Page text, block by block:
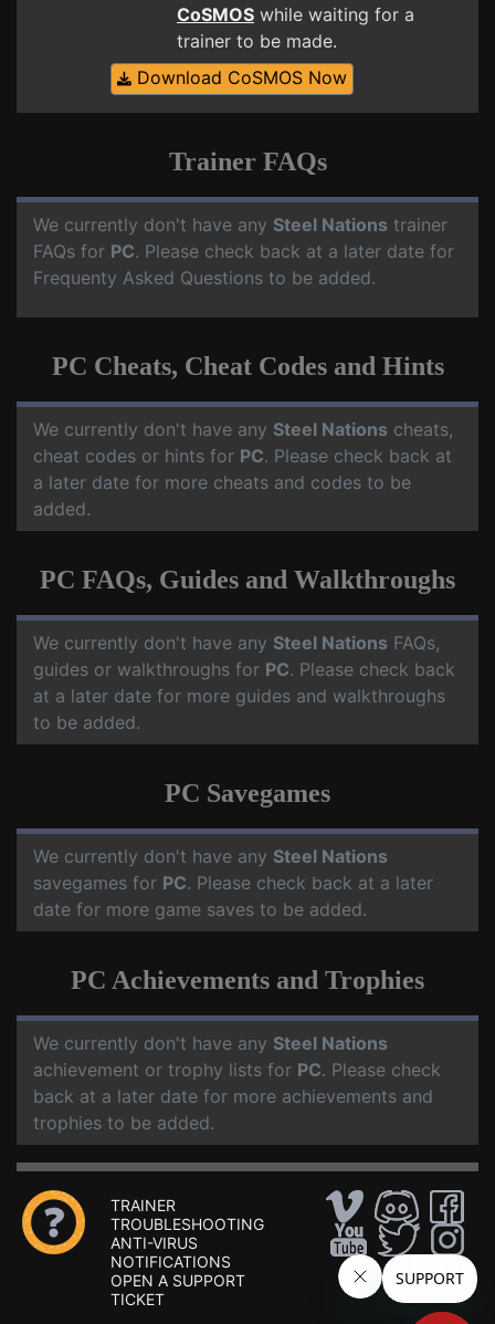
CoSMOS while waiting for a
trainer to be made.
Download CoSMOS Now
Trainer FAQs
We currently don't have any Steel Nations trainer
FAQs for PC. Please check back at a later date for
Frequenty Asked Questions to be added.
PC Cheats, Cheat Codes and Hints
We currently don't have any Steel Nations cheats,
cheat codes or hints for PC. Please check back at
a later date for more cheats and codes to be
added.
PC FAQs, Guides and Walkthroughs
We currently don't have any Steel Nations FAQs,
guides or walkthroughs for PC. Please check back
at a later date for more guides and walkthroughs
to be added.
PC Savegames
We currently don't have any Steel Nations
savegames for PC. Please check back at a later
date for more game saves to be added.
PC Achievements and Trophies
We currently don't have any Steel Nations
achievement or trophy lists for PC. Please check
back at a later date for more achievements and
trophies to be added.
TRAINER
TROUBLESHOOTING
ANTI-VIRUS
NOTIFICATIONS
OPEN A SUPPORT
TICKET